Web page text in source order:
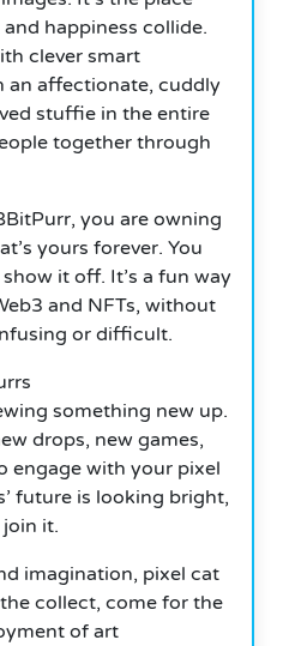
happiness collide.
clever smart
an affectionate, cuddly
stuffie in the entire
together through
you are owning
yours forever. You
it off. It’s a fun way
and NFTs, without
or difficult.
something new up.
drops, new games,
engage with your pixel
future is looking bright,
it.
imagination, pixel cat
collect, come for the
of art